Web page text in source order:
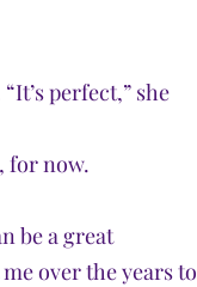
perfect,” she
for now.
be a great
over the years to